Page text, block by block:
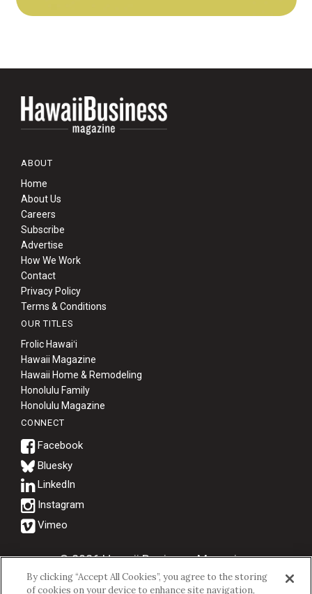
ABOUT
Home
About Us
Careers
Subscribe
Advertise
How We Work
Contact
Privacy Policy
Terms & Conditions
OUR TITLES
Frolic Hawaiʻi
Hawaii Magazine
Hawaii Home & Remodeling
Honolulu Family
Honolulu Magazine
CONNECT
Bluesky
© 2026 Hawaii Business Magazine.
Hawaii Business Magazine is a proud member of theaio Family of
By clicking “Accept All Cookies”, you agree to the storing
of cookies on your device to enhance site navigation,